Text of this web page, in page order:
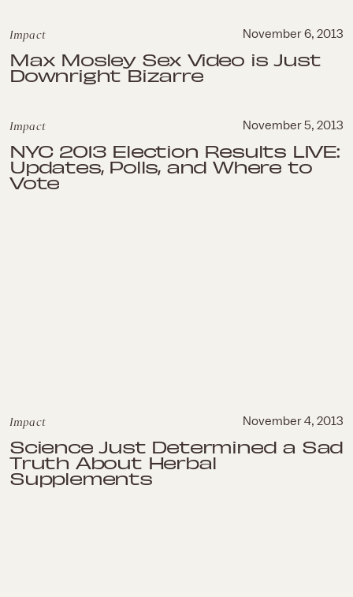
Impact November 6, 2013
Max Mosley Sex Video is Just
Downright Bizarre
Impact November 5, 2013
NYC 2013 Election Results LIVE:
Updates, Polls, and Where to
Vote
Impact November 4, 2013
Science Just Determined a Sad
Truth About Herbal
Supplements